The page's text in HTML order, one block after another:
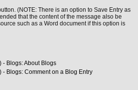
(NOTE: There is an option to Save Entry as
that the content of the message also be
such as a Word document if this option is
- Blogs: About Blogs
- Blogs: Comment on a Blog Entry